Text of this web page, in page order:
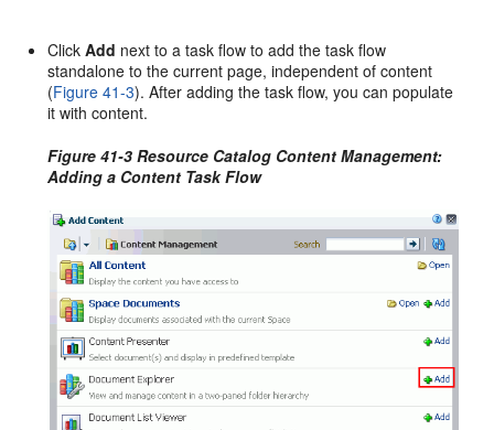
ClickAdd next to a task flow to add the task flow
standalone to the current page, independent of content
(Figure 41-3). After adding the task flow, you can populate
it with content.
Figure 41-3 Resource Catalog Content Management:
Adding a Content Task Flow